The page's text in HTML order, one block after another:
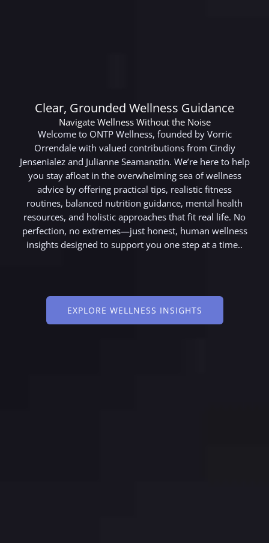
Clear, Grounded Wellness Guidance
Navigate Wellness Without the Noise
Welcome to ONTP Wellness, founded by Vorric
Orrendale with valued contributions from Cindiy
Jensenialez and Julianne Seamanstin. We’re here to help
you stay afloat in the overwhelming sea of wellness
advice by offering practical tips, realistic fitness
routines, balanced nutrition guidance, mental health
resources, and holistic approaches that fit real life. No
perfection, no extremes—just honest, human wellness
insights designed to support you one step at a time..
EXPLORE WELLNESS INSIGHTS